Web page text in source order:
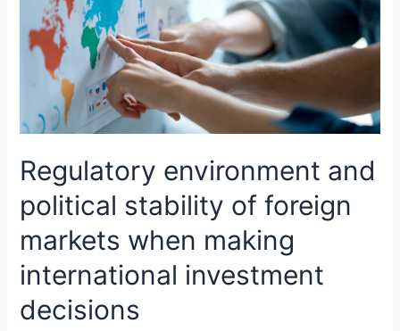
Regulatory environment and
political stability of foreign
markets when making
international investment
decisions